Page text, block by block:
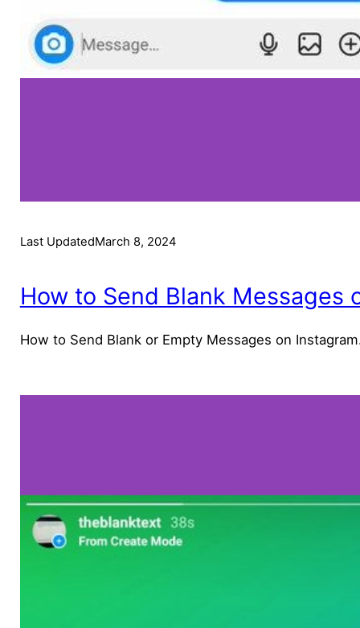
Last UpdatedMarch 8, 2024
How to Send Blank Messages
How to Send Blank or Empty Messages on